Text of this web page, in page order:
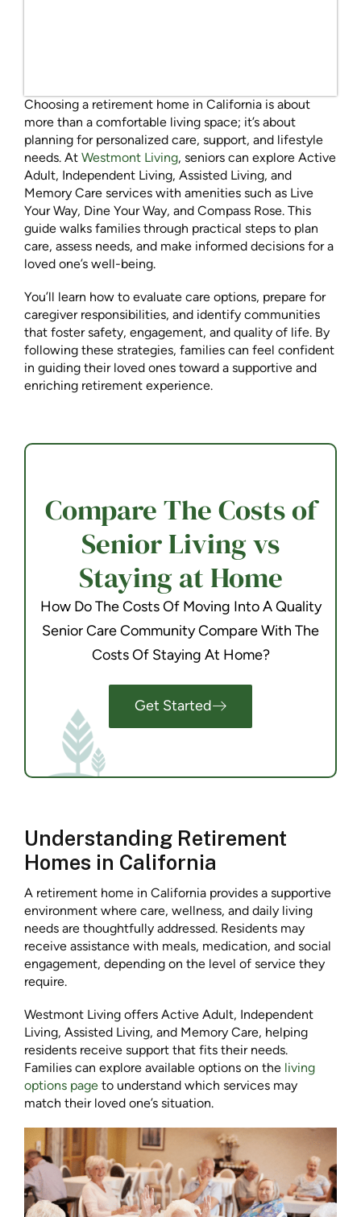
Choosing a retirement home in California is about
more than a comfortable living space; it’s about
planning for personalized care, support, and lifestyle
needs. At Westmont Living, seniors can explore Active
Adult, Independent Living, Assisted Living, and
Memory Care services with amenities such as Live
Your Way, Dine Your Way, and Compass Rose. This
guide walks families through practical steps to plan
care, assess needs, and make informed decisions for a
loved one’s well-being.
You’ll learn how to evaluate care options, prepare for
caregiver responsibilities, and identify communities
that foster safety, engagement, and quality of life. By
following these strategies, families can feel confident
in guiding their loved ones toward a supportive and
enriching retirement experience.
Compare The Costs of
Senior Living vs
Staying at Home
How Do The Costs Of Moving Into A Quality
Senior Care Community Compare With The
Costs Of Staying At Home?
Get Started
Understanding Retirement
Homes in California
A retirement home in California provides a supportive
environment where care, wellness, and daily living
needs are thoughtfully addressed. Residents may
receive assistance with meals, medication, and social
engagement, depending on the level of service they
require.
Westmont Living offers Active Adult, Independent
Living, Assisted Living, and Memory Care, helping
residents receive support that fits their needs.
Families can explore available options on the living
options page to understand which services may
match their loved one’s situation.